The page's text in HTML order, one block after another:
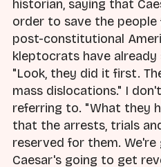
historian, saying that
order to save the
post-constitutional
kleptocrats have
"Look, they did it first.
mass dislocations." I
referring to. "What they
that the arrests, trials
reserved for them.
Caesar's going to get